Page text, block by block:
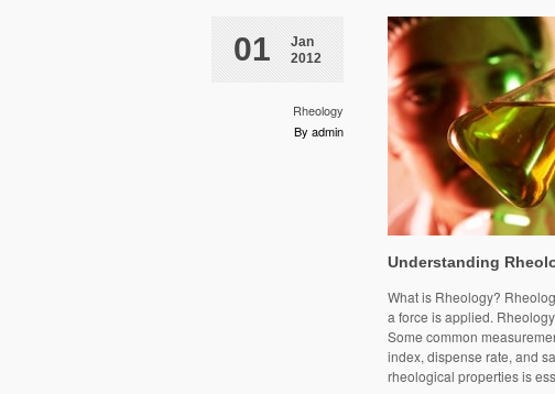
01
Jan
2012
Rheology
By admin
Understanding
What is Rheology?
a force is applied.
Some common
index, dispense rate, and
rheological properties is